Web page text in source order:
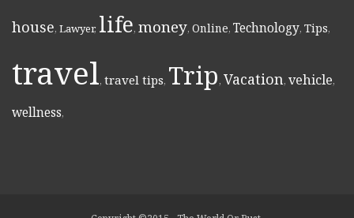
house, Lawyer, life, money, Online, Technology, Tips,
travel, travel tips, Trip, Vacation, vehicle,
wellness,